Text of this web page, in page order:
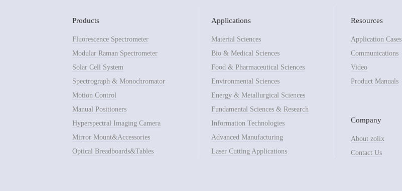
Products
Fluorescence Spectrometer
Modular Raman Spectrometer
Solar Cell System
Spectrograph & Monochromator
Motion Control
Manual Positioners
Hyperspectral Imaging Camera
Mirror Mount&Accessories
Optical Breadboards&Tables
Applications
Material Sciences
Bio & Medical Sciences
Food & Pharmaceutical Sciences
Environmental Sciences
Energy & Metallurgical Sciences
Fundamental Sciences & Research
Information Technologies
Advanced Manufacturing
Laser Cutting Applications
Resources
Application Cases
Communications
Video
Product Manuals
Company
About zolix
Contact Us